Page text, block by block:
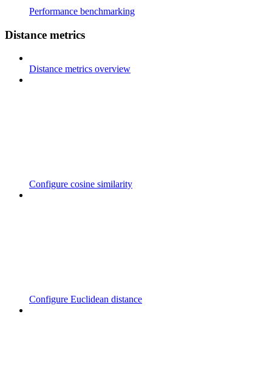
Performance benchmarking
Distance metrics
Distance metrics overview
Configure cosine similarity
Configure Euclidean distance